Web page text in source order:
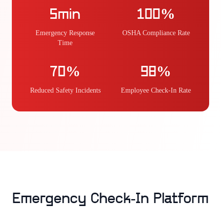
5min
Emergency Response
Time
100%
OSHA Compliance Rate
70%
Reduced Safety Incidents
98%
Employee Check-In Rate
Emergency Check-In Platform